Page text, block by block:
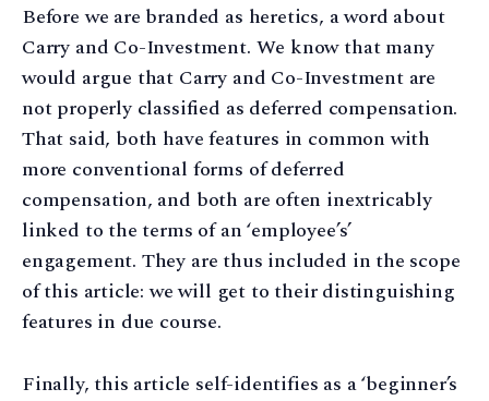
Before we are branded as heretics, a word about
Carry and Co-Investment. We know that many
would argue that Carry and Co-Investment are
not properly classified as deferred compensation.
That said, both have features in common with
more conventional forms of deferred
compensation, and both are often inextricably
linked to the terms of an ‘employee’s’
engagement. They are thus included in the scope
of this article: we will get to their distinguishing
features in due course.
Finally, this article self-identifies as a ‘beginner’s